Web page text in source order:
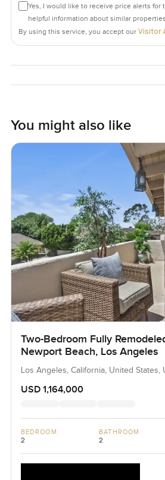
Yes, I would like to receive price alerts for
helpful information about similar
By using this service, you accept our Visitor
You might also like
Two-Bedroom Fully
Newport Beach, Los Angeles
Los Angeles, California, United States,
USD 1,164,000
BEDROOM
2
BATHROOM
2